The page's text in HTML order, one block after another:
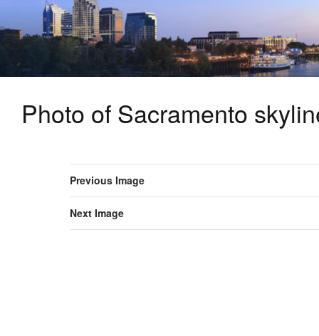
Photo of Sacramento
Previous Image
Next Image